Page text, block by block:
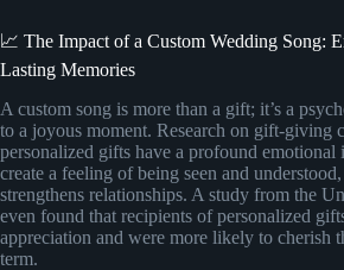
📈 The Impact of a Custom Wedding Song:
Lasting Memories
A custom song is more than a gift; it’s a
to a joyous moment. Research on gift-giving
personalized gifts have a profound emotional
create a feeling of being seen and
strengthens relationships. A study from the
even found that recipients of personalized
appreciation and were more likely to cherish
term.